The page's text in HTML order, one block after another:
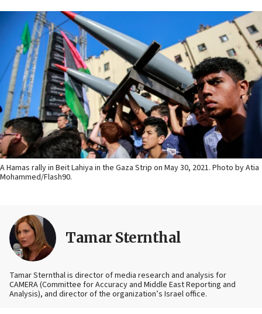
A Hamas rally in Beit Lahiya in the Gaza Strip on May 30, 2021. Photo by Atia
Mohammed/Flash90.
Tamar Sternthal
Tamar Sternthal is director of media research and analysis for
CAMERA (Committee for Accuracy and Middle East Reporting and
Analysis), and director of the organization’s Israel office.